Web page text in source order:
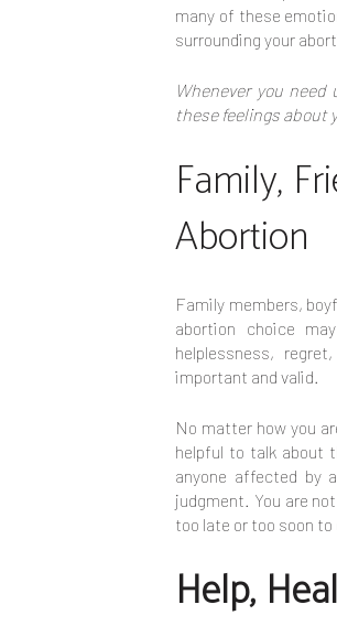
many of these
surrounding your
Whenever you
these feelings about
Family,
Abortion
Family members,
abortion choice
helplessness,
important and valid.
No matter how you
helpful to talk about
anyone affected by
judgment. You are
too late or too soon
Help,